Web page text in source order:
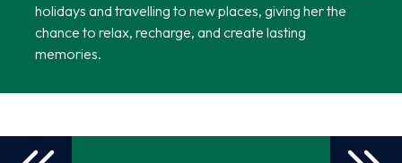
holidays and travelling to new places, giving her the
chance to relax, recharge, and create lasting
memories.